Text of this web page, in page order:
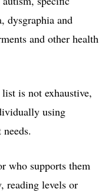
dysgraphia and
and other health
is not exhaustive,
using
who supports them
reading levels or